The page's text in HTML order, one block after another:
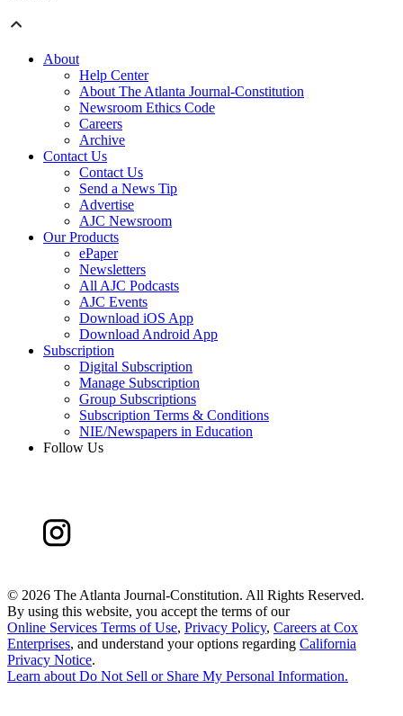
About
Help Center
About The Atlanta Journal-Constitution
Newsroom Ethics Code
Careers
Archive
Contact Us
Contact Us
Send a News Tip
Advertise
AJC Newsroom
Our Products
ePaper
Newsletters
All AJC Podcasts
AJC Events
Download iOS App
Download Android App
Subscription
Digital Subscription
Manage Subscription
Group Subscriptions
Subscription Terms & Conditions
NIE/Newspapers in Education
Follow Us
© 2026 The Atlanta Journal-Constitution. All Rights Reserved.
By using this website, you accept the terms of our
Online Services Terms of Use, Privacy Policy, Careers at Cox
Enterprises, and understand your options regarding California
Privacy Notice.
Learn about Do Not Sell or Share My Personal Information.